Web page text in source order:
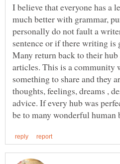
I believe that everyone has a
much better with grammar,
personally do not fault a
sentence or if there writing
Many return back to their
articles. This is a community
something to share and they
thoughts, feelings, dreams ,
advice. If every hub was
be to many wonderful human